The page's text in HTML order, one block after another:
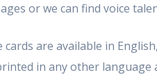
or we can find voice
are available in
in any other language